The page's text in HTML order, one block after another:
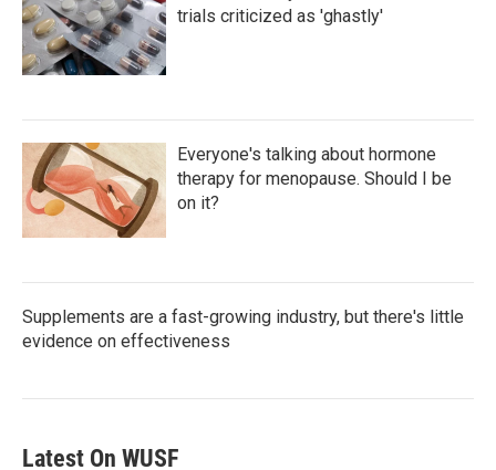
trials criticized as 'ghastly'
Everyone's talking about hormone
therapy for menopause. Should I be
on it?
Supplements are a fast-growing industry, but there's little
evidence on effectiveness
Latest On WUSF